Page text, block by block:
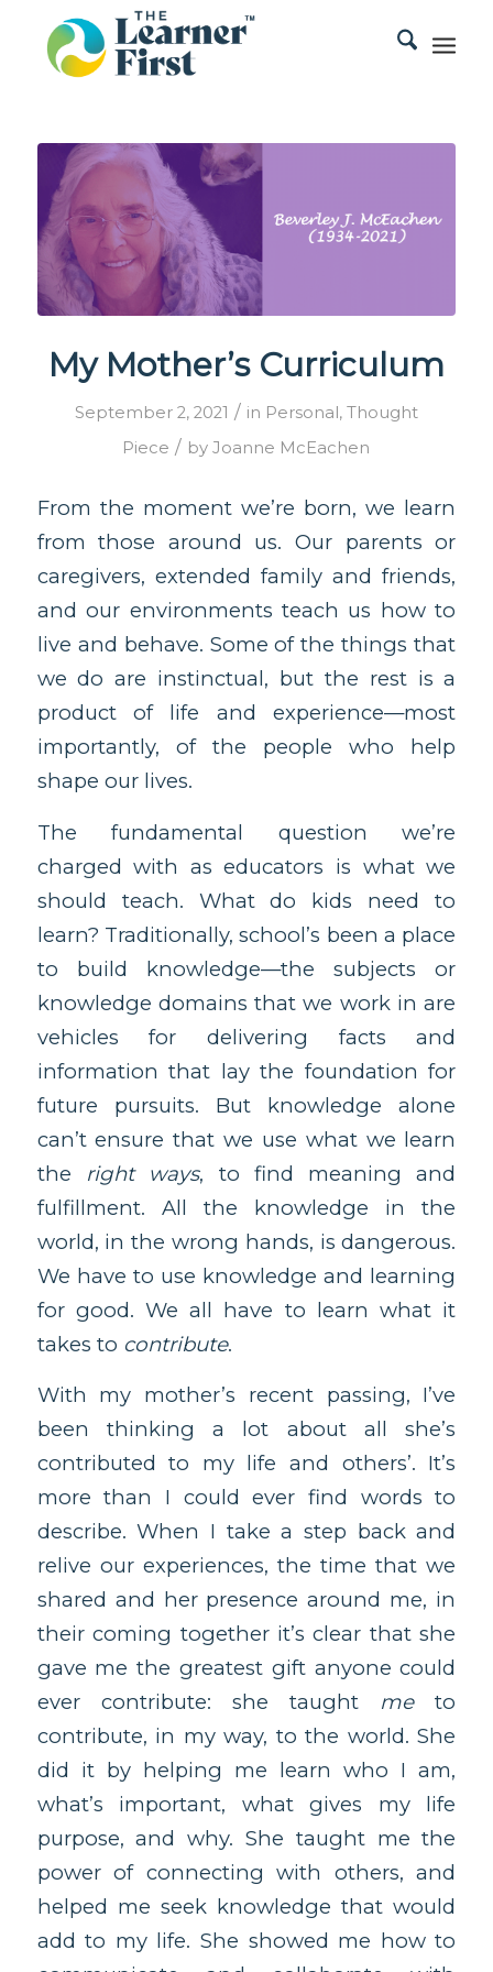
My Mother’s Curriculum
September 2, 2021 / in Personal, Thought
Piece / byJoanne McEachen
From the moment we’re born, we learn
from those around us. Our parents or
caregivers, extended family and friends,
and our environments teach us how to
live and behave. Some of the things that
we do are instinctual, but the rest is a
product of life and experience—most
importantly, of the people who help
shape our lives.
The fundamental question we’re
charged with as educators is what we
should teach. What do kids need to
learn? Traditionally, school’s been a place
to build knowledge—the subjects or
knowledge domains that we work in are
vehicles for delivering facts and
information that lay the foundation for
future pursuits. But knowledge alone
can’t ensure that we use what we learn
the right ways, to find meaning and
fulfillment. All the knowledge in the
world, in the wrong hands, is dangerous.
We have to use knowledge and learning
for good. We all have to learn what it
takes to contribute.
With my mother’s recent passing, I’ve
been thinking a lot about all she’s
contributed to my life and others’. It’s
more than I could ever find words to
describe. When I take a step back and
relive our experiences, the time that we
shared and her presence around me, in
their coming together it’s clear that she
gave me the greatest gift anyone could
ever contribute: she taught meto
contribute, in my way, to the world. She
did it by helping me learn who I am,
what’s important, what gives my life
purpose, and why. She taught me the
power of connecting with others, and
helped me seek knowledge that would
add to my life. She showed me how to